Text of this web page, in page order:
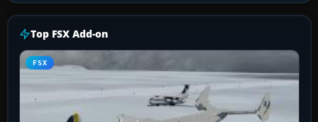
Top FSX Add-on
FSX